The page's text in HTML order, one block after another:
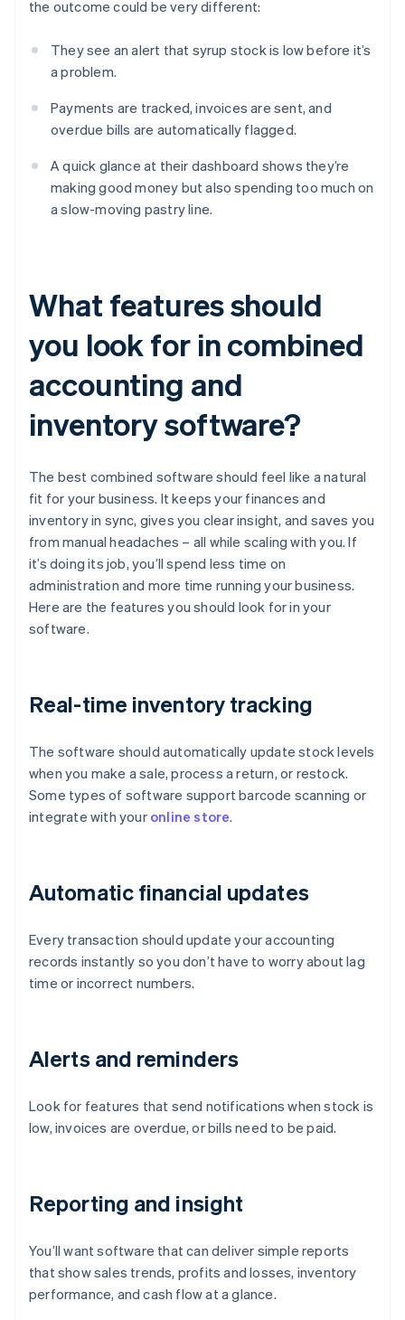
the outcome could be very different:
They see an alert that syrup stock is low before it’s
a problem.
Payments are tracked, invoices are sent, and
overdue bills are automatically flagged.
A quick glance at their dashboard shows they’re
making good money but also spending too much on
a slow-moving pastry line.
What features should
you look for in combined
accounting and
inventory software?
The best combined software should feel like a natural
fit for your business. It keeps your finances and
inventory in sync, gives you clear insight, and saves you
from manual headaches – all while scaling with you. If
it’s doing its job, you’ll spend less time on
administration and more time running your business.
Here are the features you should look for in your
software.
Real-time inventory tracking
The software should automatically update stock levels
when you make a sale, process a return, or restock.
Some types of software support barcode scanning or
integrate with your online store.
Automatic financial updates
Every transaction should update your accounting
records instantly so you don’t have to worry about lag
time or incorrect numbers.
Alerts and reminders
Look for features that send notifications when stock is
low, invoices are overdue, or bills need to be paid.
Reporting and insight
You’ll want software that can deliver simple reports
that show sales trends, profits and losses, inventory
performance, and cash flow at a glance.